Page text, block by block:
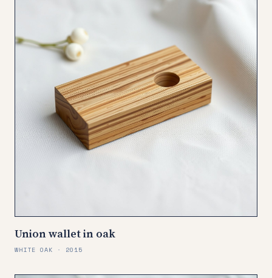
Union wallet in oak
WHITE OAK · 2015